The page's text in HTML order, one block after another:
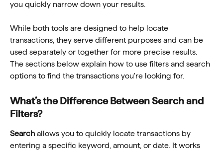
you quickly narrow down your results.
While both tools are designed to help locate
transactions, they serve different purposes and can be
used separately or together for more precise results.
The sections below explain how to use filters and search
options to find the transactions you're looking for.
What’s the Difference Between Search and
Filters?
Search allows you to quickly locate transactions by
entering a specific keyword, amount, or date. It works